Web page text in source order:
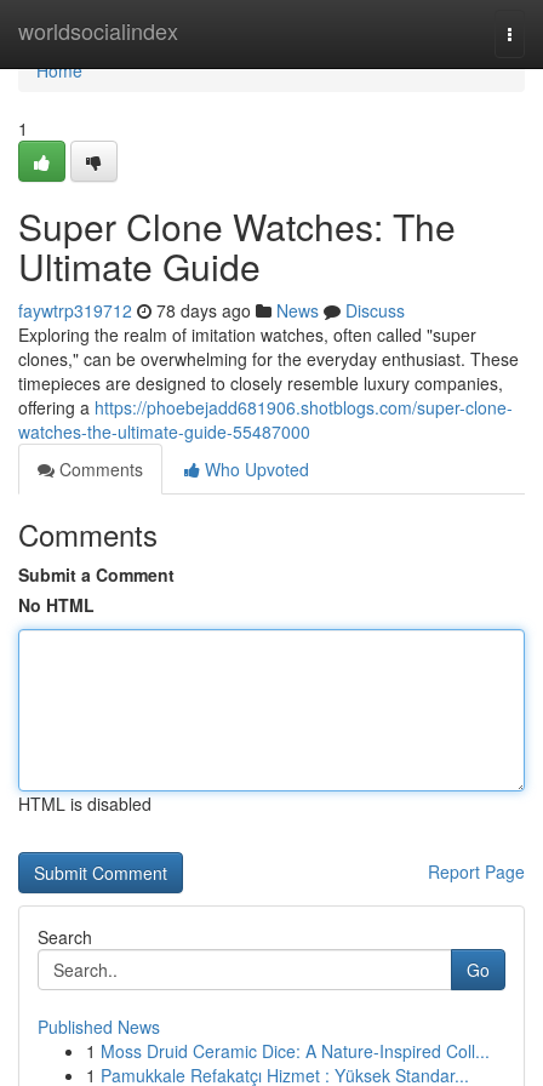
worldsocialindex
Home
Home
1
Super Clone Watches: The
Ultimate Guide
faywtrp319712 78 days ago News
Discuss
Exploring the realm of imitation watches, often called "super
clones," can be overwhelming for the everyday enthusiast. These
timepieces are designed to closely resemble luxury companies,
offering a https://phoebejadd681906.shotblogs.com/super-clone-
watches-the-ultimate-guide-55487000
Comments
Who Upvoted
Comments
Submit a Comment
No HTML
HTML is disabled
Report Page
Search
Go
Published News
1 Moss Druid Ceramic Dice: A Nature-Inspired Coll...
1 Pamukkale Refakatçı Hizmet : Yüksek Standar...